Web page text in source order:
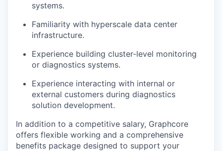
systems.
Familiarity with hyperscale data center
infrastructure.
Experience building cluster-level monitoring
or diagnostics systems.
Experience interacting with internal or
external customers during diagnostics
solution development.
In addition to a competitive salary, Graphcore
offers flexible working and a comprehensive
benefits package designed to support your